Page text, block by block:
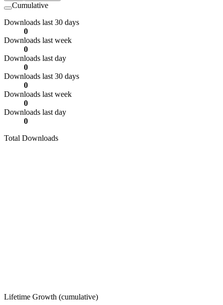
Cumulative
Downloads last 30 days
0
Downloads last week
0
Downloads last day
0
Downloads last 30 days
0
Downloads last week
0
Downloads last day
0
Total Downloads
Lifetime Growth (cumulative)